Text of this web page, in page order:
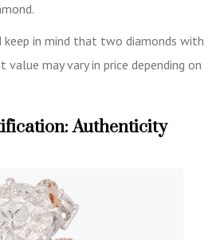
keep in mind that two diamonds with
may vary in price depending on
Authenticity